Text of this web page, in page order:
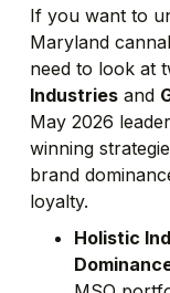
If you want to
Maryland
need to look at
Industriesand
May 2026
winning
brand
loyalty.
Holistic